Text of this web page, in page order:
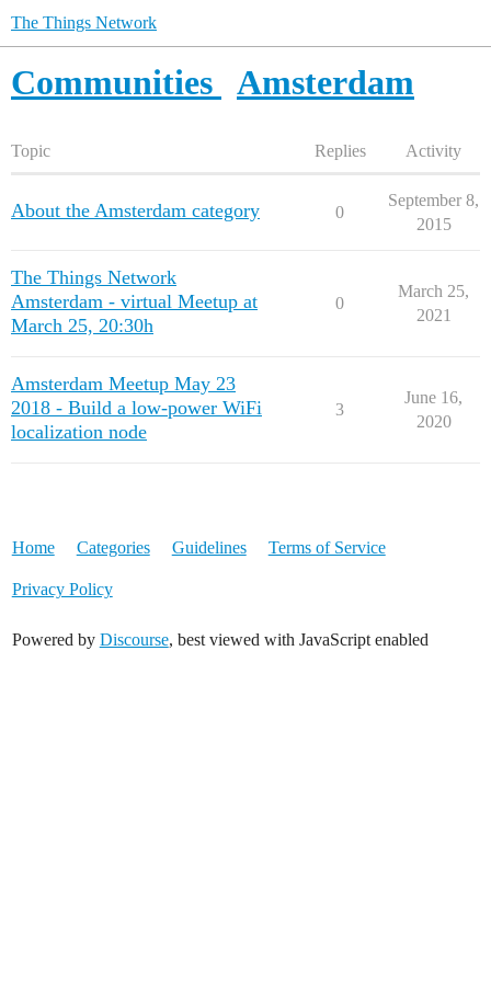
The Things Network
Communities Amsterdam
Topic Replies Activity
About the Amsterdam category 0
September 8,
2015
The Things Network
Amsterdam - virtual Meetup at
March 25, 20:30h
0
March 25,
2021
Amsterdam Meetup May 23
2018 - Build a low-power WiFi
localization node
3
June 16,
2020
Home Categories Guidelines Terms of Service
Privacy Policy
Powered by Discourse, best viewed with JavaScript enabled